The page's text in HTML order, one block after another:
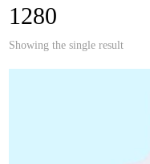
1280
Showing the single result